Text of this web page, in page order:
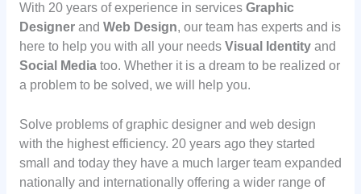
With 20 years of experience in services Graphic
Designerand Web Design, our team has experts and is
here to help you with all your needs Visual Identityand
Social Mediatoo. Whether it is a dream to be realized or
a problem to be solved, we will help you.
Solve problems of graphic designer and web design
with the highest efficiency. 20 years ago they started
small and today they have a much larger team expanded
nationally and internationally offering a wider range of